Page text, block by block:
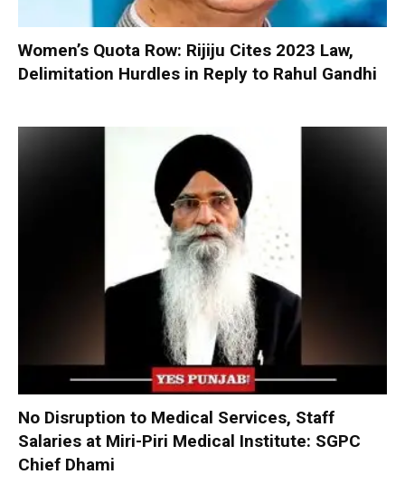
Women’s Quota Row: Rijiju Cites 2023 Law,
Delimitation Hurdles in Reply to Rahul Gandhi
No Disruption to Medical Services, Staff
Salaries at Miri-Piri Medical Institute: SGPC
Chief Dhami